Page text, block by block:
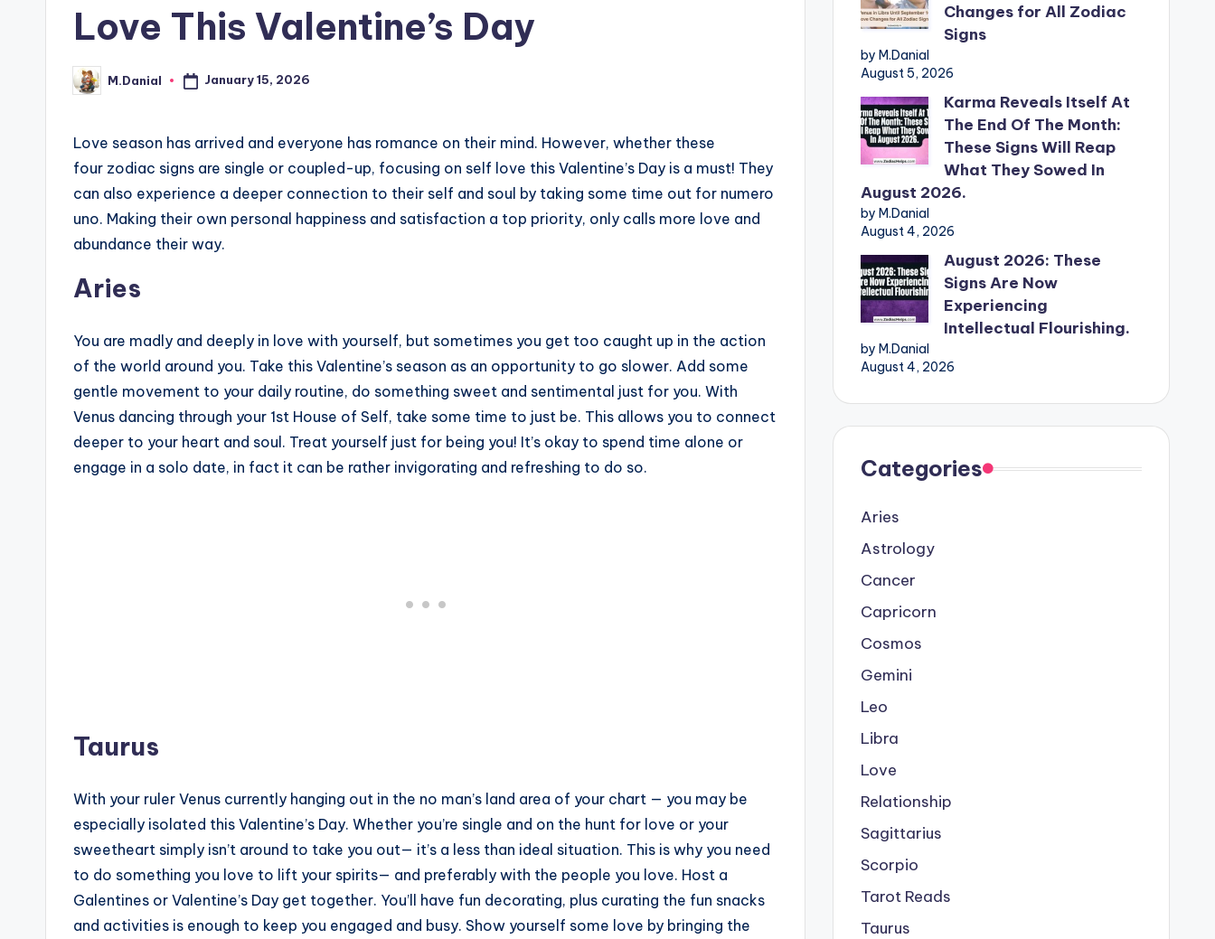
Love This Valentine’s Day
Posted
by
M.Danial January 15, 2026
Love season has arrived and everyone has romance on their mind. However, whether these
four zodiac signs are single or coupled-up, focusing on self love this Valentine’s Day is a must! They
can also experience a deeper connection to their self and soul by taking some time out for numero
uno. Making their own personal happiness and satisfaction a top priority, only calls more love and
abundance their way.
Aries
You are madly and deeply in love with yourself, but sometimes you get too caught up in the action
of the world around you. Take this Valentine’s season as an opportunity to go slower. Add some
gentle movement to your daily routine, do something sweet and sentimental just for you. With
Venus dancing through your 1st House of Self, take some time to just be. This allows you to connect
deeper to your heart and soul. Treat yourself just for being you! It’s okay to spend time alone or
engage in a solo date, in fact it can be rather invigorating and refreshing to do so.
Taurus
With your ruler Venus currently hanging out in the no man’s land area of your chart — you may be
especially isolated this Valentine’s Day. Whether you’re single and on the hunt for love or your
sweetheart simply isn’t around to take you out— it’s a less than ideal situation. This is why you need
to do something you love to lift your spirits— and preferably with the people you love. Host a
Galentines or Valentine’s Day get together. You’ll have fun decorating, plus curating the fun snacks
and activities is enough to keep you engaged and busy. Show yourself some love by bringing the
Changes for All Zodiac
Signs
by M.Danial
August 5, 2026
Karma Reveals Itself At
The End Of The Month:
These Signs Will Reap
What They Sowed In
August 2026.
by M.Danial
August 4, 2026
August 2026: These
Signs Are Now
Experiencing
Intellectual Flourishing.
by M.Danial
August 4, 2026
Categories
Aries
Astrology
Cancer
Capricorn
Cosmos
Gemini
Leo
Libra
Love
Relationship
Sagittarius
Scorpio
Tarot Reads
Taurus